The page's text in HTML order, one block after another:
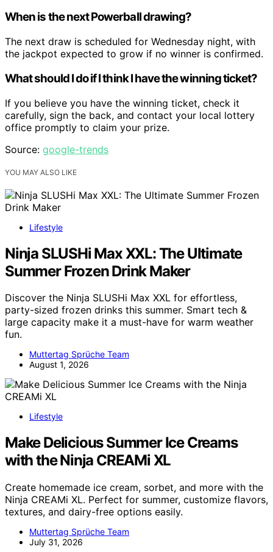
When is the next Powerball drawing?
The next draw is scheduled for Wednesday night, with
the jackpot expected to grow if no winner is confirmed.
What should I do if I think I have the winning ticket?
If you believe you have the winning ticket, check it
carefully, sign the back, and contact your local lottery
office promptly to claim your prize.
Source: google-trends
YOU MAY ALSO LIKE
Lifestyle
Ninja SLUSHi Max XXL: The Ultimate
Summer Frozen Drink Maker
Discover the Ninja SLUSHi Max XXL for effortless,
party-sized frozen drinks this summer. Smart tech &
large capacity make it a must-have for warm weather
fun.
Muttertag Sprüche Team
August 1, 2026
Lifestyle
Make Delicious Summer Ice Creams
with the Ninja CREAMi XL
Create homemade ice cream, sorbet, and more with the
Ninja CREAMi XL. Perfect for summer, customize flavors,
textures, and dairy-free options easily.
Muttertag Sprüche Team
July 31, 2026